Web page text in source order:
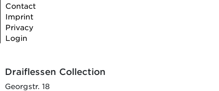
Contact
Imprint
Privacy
Login
Draiflessen Collection
Georgstr. 18